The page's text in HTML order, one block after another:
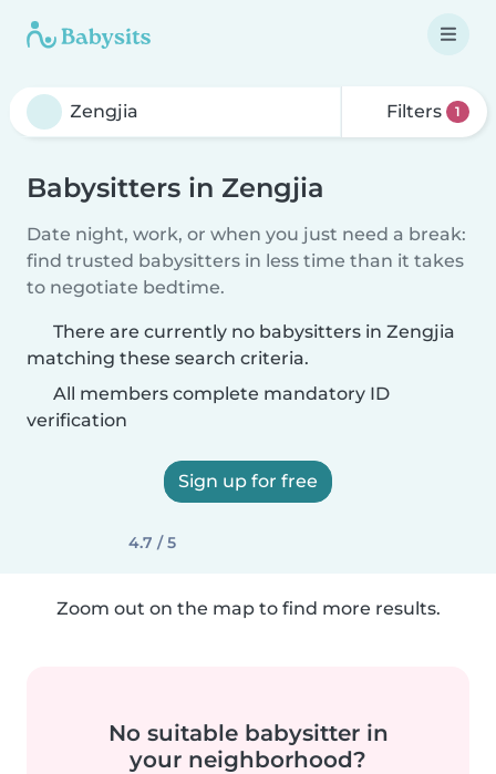
Filters 1
Babysitters in Zengjia
Date night, work, or when you just need a break:
find trusted babysitters in less time than it takes
to negotiate bedtime.
There are currently no babysitters in Zengjia
matching these search criteria.
All members complete mandatory ID
verification
Sign up for free
4.7 / 5
Zoom out on the map to find more results.
No suitable babysitter in
your neighborhood?